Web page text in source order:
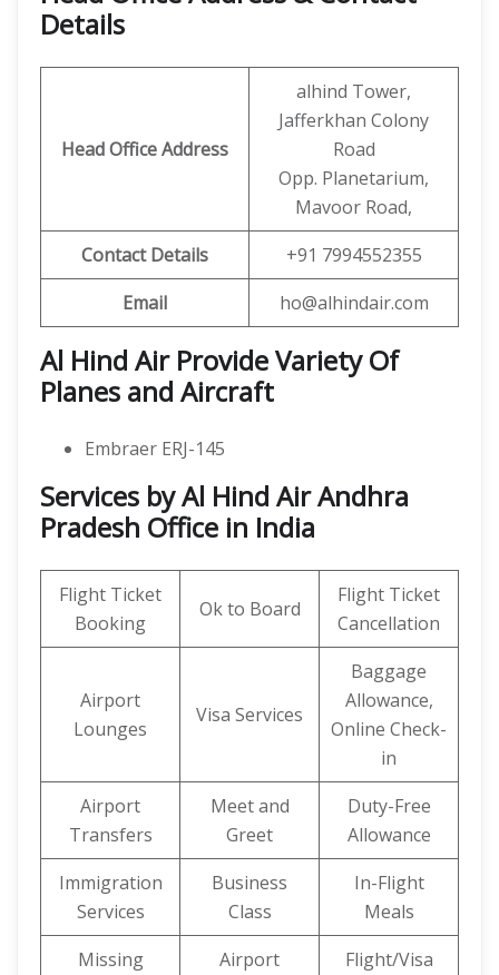
Details
Head Office Address
alhind Tower,
Jafferkhan Colony
Road
Opp. Planetarium,
Mavoor Road,
Contact Details
+91 7994552355
Email
ho@alhindair.com
Al Hind Air Provide Variety Of
Planes and Aircraft
Embraer ERJ-145
Services by Al Hind Air Andhra
Pradesh Office in India
Flight Ticket
Booking
Ok to Board
Flight Ticket
Cancellation
Airport
Lounges
Visa Services
Baggage
Allowance,
Online Check-
in
Airport
Transfers
Meet and
Greet
Duty-Free
Allowance
Immigration
Services
Business
Class
In-Flight
Meals
Missing
Airport
Flight/Visa